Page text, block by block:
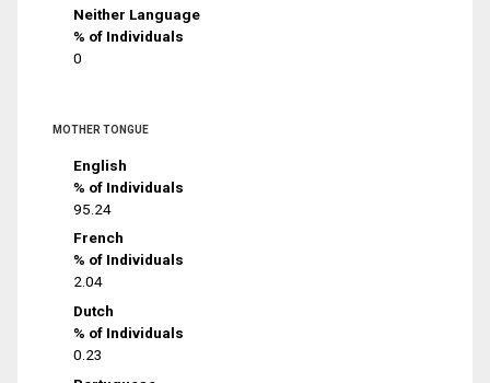
Neither Language
% of Individuals
0
MOTHER TONGUE
English
% of Individuals
95.24
French
% of Individuals
2.04
Dutch
% of Individuals
0.23